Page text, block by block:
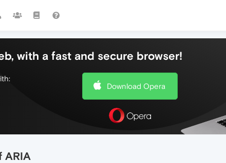
with a fast and secure browser!
Download Opera
ARIA